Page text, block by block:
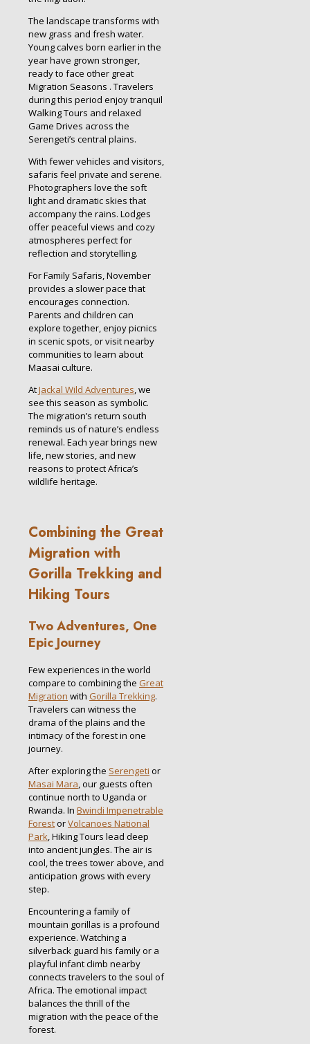
The landscape transforms with
new grass and fresh water.
Young calves born earlier in the
year have grown stronger,
ready to face other great
Migration Seasons . Travelers
during this period enjoy tranquil
Walking Tours and relaxed
Game Drives across the
Serengeti’s central plains.
With fewer vehicles and visitors,
safaris feel private and serene.
Photographers love the soft
light and dramatic skies that
accompany the rains. Lodges
offer peaceful views and cozy
atmospheres perfect for
reflection and storytelling.
For Family Safaris, November
provides a slower pace that
encourages connection.
Parents and children can
explore together, enjoy picnics
in scenic spots, or visit nearby
communities to learn about
Maasai culture.
AtJackal Wild Adventures, we
see this season as symbolic.
The migration’s return south
reminds us of nature’s endless
renewal. Each year brings new
life, new stories, and new
reasons to protect Africa’s
wildlife heritage.
Combining the Great
Migration with
Gorilla Trekking and
Hiking Tours
Two Adventures, One
Epic Journey
Few experiences in the world
compare to combining the Great
Migration with Gorilla Trekking.
Travelers can witness the
drama of the plains and the
intimacy of the forest in one
journey.
After exploring the Serengeti or
Masai Mara, our guests often
continue north to Uganda or
Rwanda. In Bwindi Impenetrable
ForestorVolcanoes National
Park, Hiking Tours lead deep
into ancient jungles. The air is
cool, the trees tower above, and
anticipation grows with every
step.
Encountering a family of
mountain gorillas is a profound
experience. Watching a
silverback guard his family or a
playful infant climb nearby
connects travelers to the soul of
Africa. The emotional impact
balances the thrill of the
migration with the peace of the
forest.